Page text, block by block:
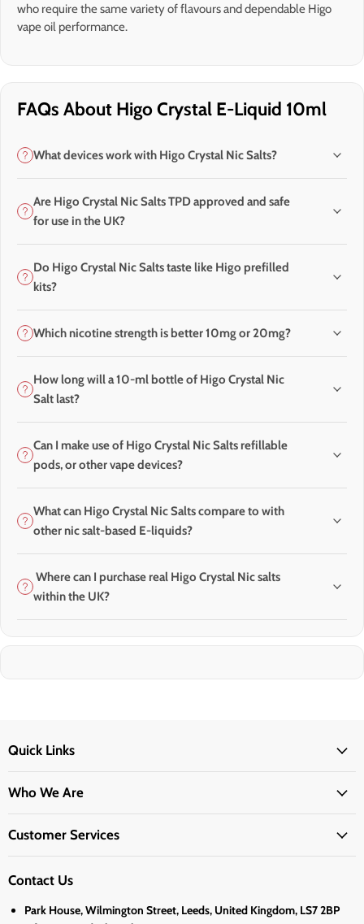
who require the same variety of flavours and dependable Higo
vape oil performance.
FAQs About Higo Crystal E-Liquid 10ml
What devices work with Higo Crystal Nic Salts?
Are Higo Crystal Nic Salts TPD approved and safe
for use in the UK?
Do Higo Crystal Nic Salts taste like Higo prefilled
kits?
Which nicotine strength is better 10mg or 20mg?
How long will a 10-ml bottle of Higo Crystal Nic
Salt last?
Can I make use of Higo Crystal Nic Salts refillable
pods, or other vape devices?
What can Higo Crystal Nic Salts compare to with
other nic salt-based E-liquids?
Where can I purchase real Higo Crystal Nic salts
within the UK?
Quick Links
Who We Are
Customer Services
Contact Us
Park House, Wilmington Street, Leeds, United Kingdom, LS7 2BP